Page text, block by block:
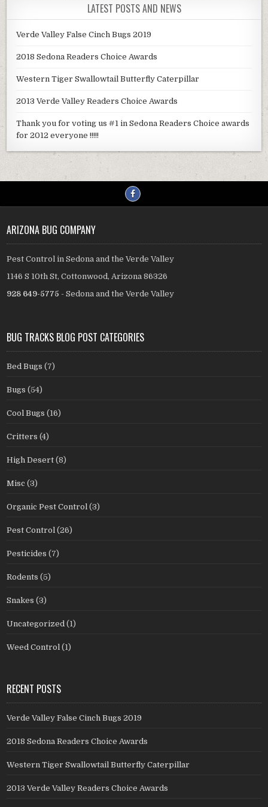
LATEST POSTS AND NEWS
Verde Valley False Cinch Bugs 2019
2018 Sedona Readers Choice Awards
Western Tiger Swallowtail Butterfly Caterpillar
2013 Verde Valley Readers Choice Awards
Thank you for voting us #1 in Sedona Readers Choice awards
for 2012 everyone !!!!!
ARIZONA BUG COMPANY
Pest Control in Sedona and the Verde Valley
1146 S 10th St, Cottonwood, Arizona 86326
928 649-5775 - Sedona and the Verde Valley
BUG TRACKS BLOG POST CATEGORIES
Bed Bugs (7)
Bugs (54)
Cool Bugs (16)
Critters (4)
High Desert (8)
Misc (3)
Organic Pest Control (3)
Pest Control (26)
Pesticides (7)
Rodents (5)
Snakes (3)
Uncategorized (1)
Weed Control (1)
RECENT POSTS
Verde Valley False Cinch Bugs 2019
2018 Sedona Readers Choice Awards
Western Tiger Swallowtail Butterfly Caterpillar
2013 Verde Valley Readers Choice Awards